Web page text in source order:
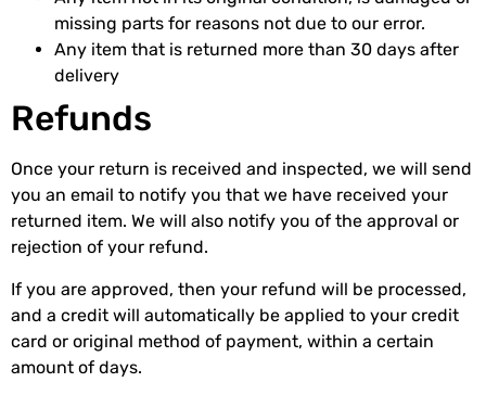
missing parts for reasons not due to our error.
Any item that is returned more than 30 days after
delivery
Refunds
Once your return is received and inspected, we will send
you an email to notify you that we have received your
returned item. We will also notify you of the approval or
rejection of your refund.
If you are approved, then your refund will be processed,
and a credit will automatically be applied to your credit
card or original method of payment, within a certain
amount of days.